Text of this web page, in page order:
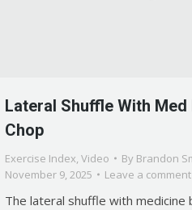
Lateral Shuffle With Med
Chop
Exercise Index, Video By Brandon
November 9, 2025
Leave a comment
The lateral shuffle with medicine